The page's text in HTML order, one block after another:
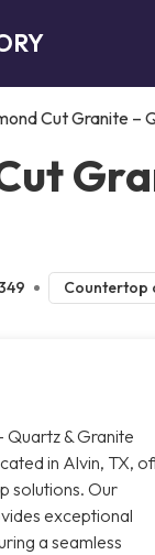
Cut Granite –
Countertop
Quartz & Granite
in Alvin, TX,
solutions. Our
exceptional
a seamless